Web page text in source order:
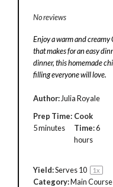
No reviews
Enjoy a warm and creamy
that makes for an easy
dinner, this homemade
filling everyone will love.
Author: Julia Royale
Prep Time:
5 minutes
Cook
Time:6
hours
Yield:Serves10 1x
Category:Main Course